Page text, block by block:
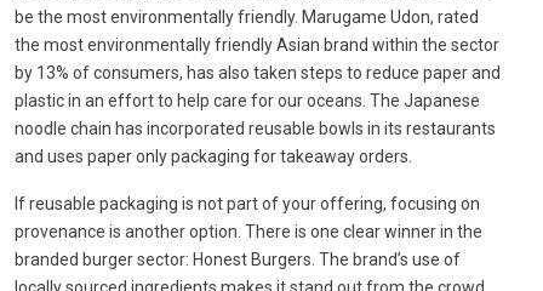
be the most environmentally friendly. Marugame Udon, rated
the most environmentally friendly Asian brand within the sector
by 13% of consumers, has also taken steps to reduce paper and
plastic in an effort to help care for our oceans. The Japanese
noodle chain has incorporated reusable bowls in its restaurants
and uses paper only packaging for takeaway orders.
If reusable packaging is not part of your offering, focusing on
provenance is another option. There is one clear winner in the
branded burger sector: Honest Burgers. The brand’s use of
locally sourced ingredients makes it stand out from the crowd